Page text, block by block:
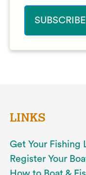
LINKS
Get Your Fishing
Register Your